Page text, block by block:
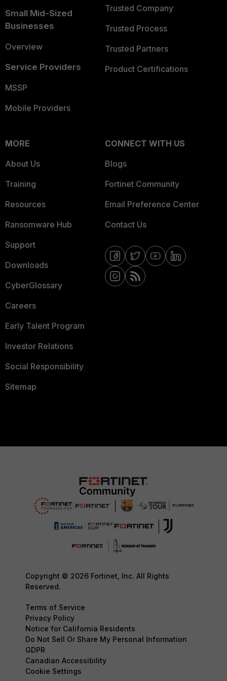
Small Mid-Sized
Businesses
Overview
Service Providers
MSSP
Mobile Providers
Trusted Company
Trusted Process
Trusted Partners
Product Certifications
MORE
About Us
Training
Resources
Ransomware Hub
Support
Downloads
CyberGlossary
Careers
Early Talent Program
Investor Relations
Social Responsibility
Sitemap
CONNECT WITH US
Blogs
Fortinet Community
Email Preference Center
Contact Us
Copyright © 2026 Fortinet, Inc. All Rights
Reserved.
Terms of Service
Privacy Policy
Notice for California Residents
Do Not Sell Or Share My Personal Information
GDPR
Canadian Accessibility
Cookie Settings